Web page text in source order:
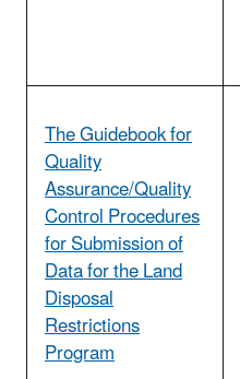
The Guidebook for
Quality
Assurance/Quality
Control Procedures
for Submission of
Data for the Land
Disposal
Restrictions
Program